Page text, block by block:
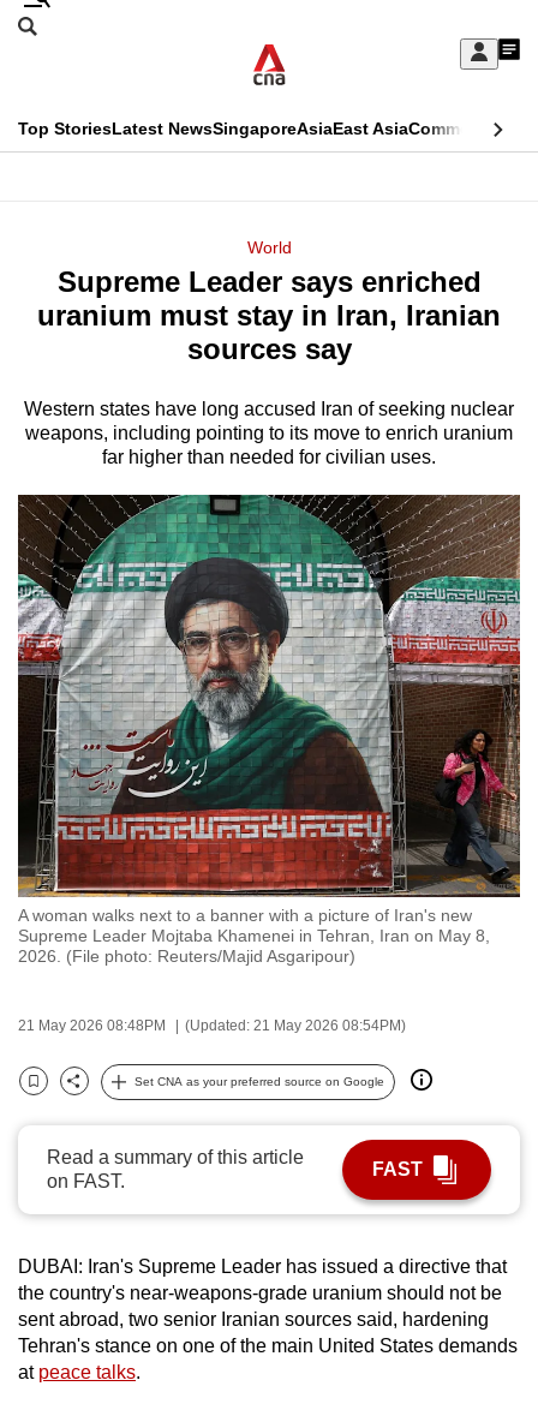
Skip
Sign
My
menu
Search
CNAR
Top StoriesLatest NewsSingaporeAsiaEast AsiaCommentary
Menu
World
Supreme Leader says enriched
uranium must stay in Iran, Iranian
sources say
Western states have long accused Iran of seeking nuclear
weapons, including pointing to its move to enrich uranium
far higher than needed for civilian uses.
A woman walks next to a banner with a picture of Iran's new
Supreme Leader Mojtaba Khamenei in Tehran, Iran on May 8,
2026. (File photo: Reuters/Majid Asgaripour)
21 May 2026 08:48PM (Updated: 21 May 2026 08:54PM)
Bookmark
Share
Set CNA as your preferred source on Google
Read a summary of this article
on FAST.
FAST
DUBAI: Iran's Supreme Leader has issued a directive that
the country's near-weapons-grade uranium should not be
sent abroad, two senior Iranian sources said, hardening
Tehran's stance on one of the main United States demands
at peace talks.
This
longer
supported
We
know
a
hassle
to
switch
browsers
but
we
want
your
experience
with
CNA
to
be
fast,
secure
it
can
possibly
be.
To
upgrade
to
a
supported